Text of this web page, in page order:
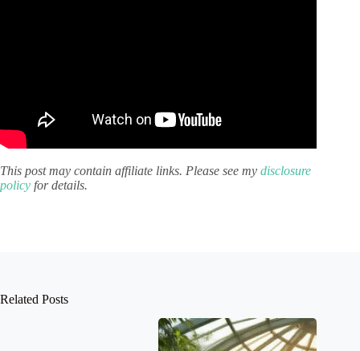
This post may contain affiliate links. Please see my disclosure
policy for details.
Related Posts